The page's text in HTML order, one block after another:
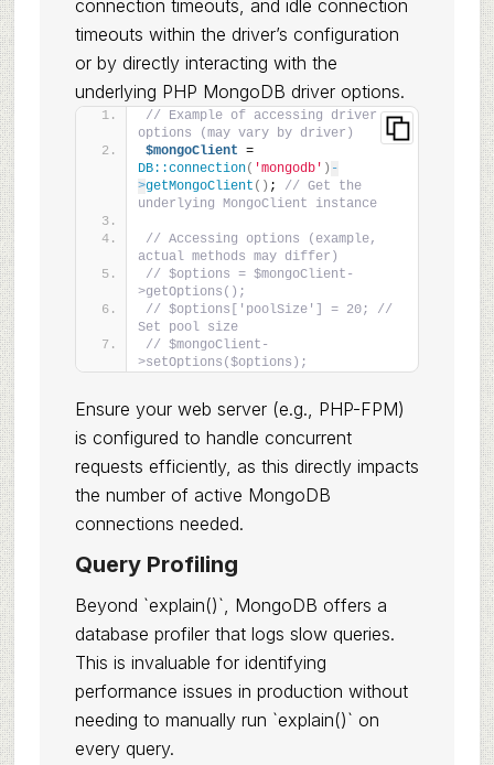
connection timeouts, and idle connection
timeouts within the driver’s configuration
or by directly interacting with the
underlying PHP MongoDB driver options.
// Example of accessing driver
options (may vary by driver)
$mongoClient
=
DB::connection( 'mongodb' ) -
>getMongoClient () ; // Get the
underlying MongoClient instance
// Accessing options (example,
actual methods may differ)
// $options = $mongoClient-
>getOptions();
// $options['poolSize'] = 20; //
Set pool size
// $mongoClient-
>setOptions($options);
Ensure your web server (e.g., PHP-FPM)
is configured to handle concurrent
requests efficiently, as this directly impacts
the number of active MongoDB
connections needed.
Query Profiling
Beyond `explain()`, MongoDB offers a
database profiler that logs slow queries.
This is invaluable for identifying
performance issues in production without
needing to manually run `explain()` on
every query.